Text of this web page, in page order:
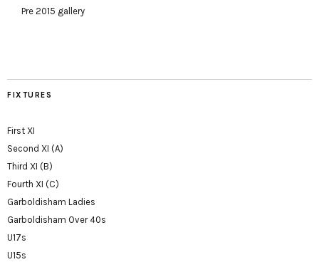
Pre 2015 gallery
FIXTURES
First XI
Second XI (A)
Third XI (B)
Fourth XI (C)
Garboldisham Ladies
Garboldisham Over 40s
U17s
U15s